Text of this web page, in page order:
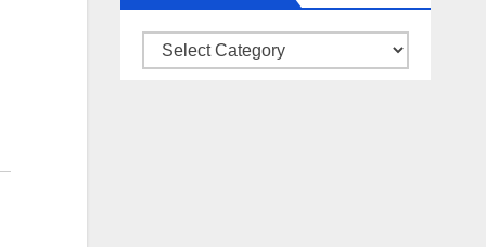
Categories